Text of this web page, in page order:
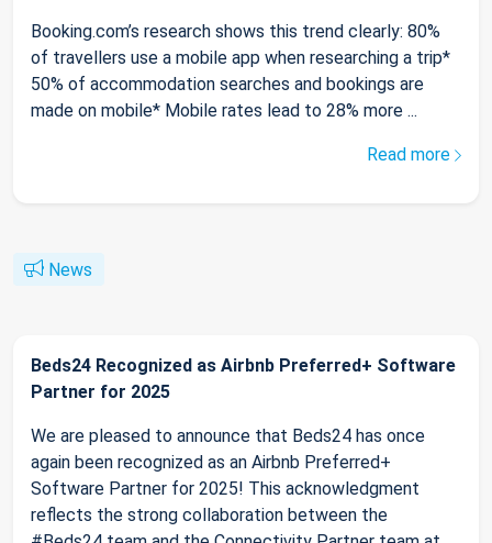
Booking.com’s research shows this trend clearly: 80%
of travellers use a mobile app when researching a trip*
50% of accommodation searches and bookings are
made on mobile* Mobile rates lead to 28% more ...
Read more
News
Beds24 Recognized as Airbnb Preferred+ Software
Partner for 2025
We are pleased to announce that Beds24 has once
again been recognized as an Airbnb Preferred+
Software Partner for 2025! This acknowledgment
reflects the strong collaboration between the